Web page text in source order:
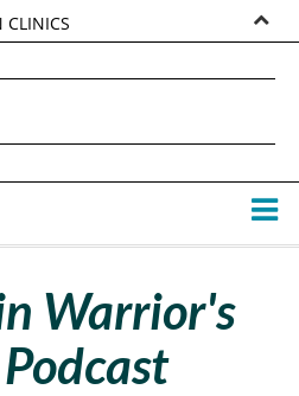
CLINICS
AMEN
Warrior's